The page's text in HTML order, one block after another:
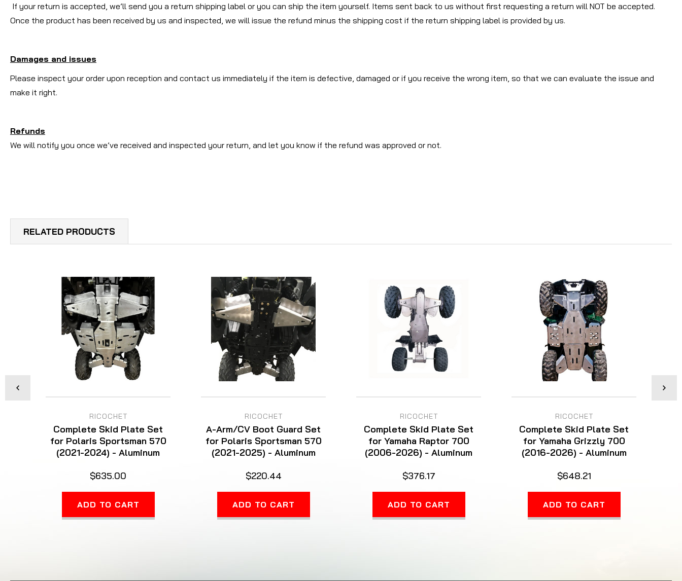
If your return is accepted, we’ll send you a return shipping label or you can ship the item yourself. Items sent back to us without first requesting a return will NOT be accepted.
Once the product has been received by us and inspected, we will issue the refund minus the shipping cost if the return shipping label is provided by us.
Damages and issues
Please inspect your order upon reception and contact us immediately if the item is defective, damaged or if you receive the wrong item, so that we can evaluate the issue and
make it right.
Refunds
We will notify you once we’ve received and inspected your return, and let you know if the refund was approved or not.
RELATED PRODUCTS
RICOCHET
Complete Skid Plate Set
for Polaris Sportsman 570
(2021-2024) - Aluminum
$635.00
ADD TO CART
RICOCHET
A-Arm/CV Boot Guard Set
for Polaris Sportsman 570
(2021-2025) - Aluminum
$220.44
ADD TO CART
RICOCHET
Complete Skid Plate Set
for Yamaha Raptor 700
(2006-2026) - Aluminum
$376.17
ADD TO CART
RICOCHET
Complete Skid Plate Set
for Yamaha Grizzly 700
(2016-2026) - Aluminum
$648.21
ADD TO CART